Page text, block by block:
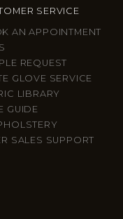
SERVICE
AN APPOINTMENT
REQUEST
GLOVE SERVICE
LIBRARY
GUIDE
SALES SUPPORT